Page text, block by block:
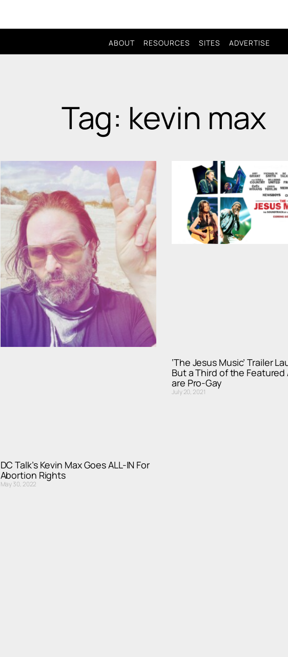
ABOUT RESOURCES SITES ADVERTISE
Tag: kevin max
DC Talk’s Kevin Max Goes ALL-IN For
Abortion Rights
May 30, 2022
‘The Jesus Music’ Trailer
But a Third of the Featured
are Pro-Gay
July 20, 2021